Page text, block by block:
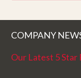
COMPANY
Our Latest 5 Star